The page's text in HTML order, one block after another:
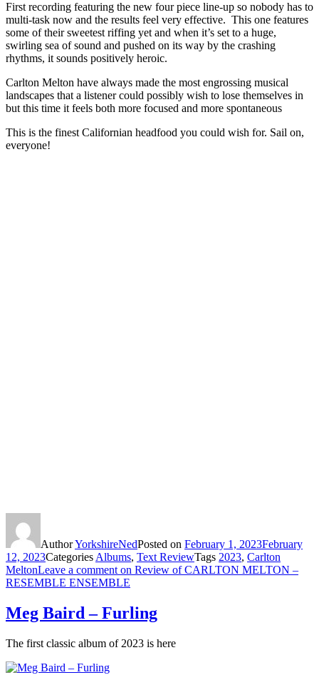
First recording featuring the new four piece line-up so nobody has to
multi-task now and the results feel very effective. This one features
some of their sweetest riffing yet and when it’s set to a huge,
swirling sea of sound and pushed on its way by the crashing
rhythms, it sounds positively heroic.
Carlton Melton have always made the most engrossing musical
landscapes that a listener could possibly wish to lose themselves in
but this time it feels both more focused and more spontaneous
This is the finest Californian headfood you could wish for. Sail on,
everyone!
AuthorYorkshireNedPosted on February 1, 2023February
12, 2023CategoriesAlbums, Text ReviewTags 2023, Carlton
MeltonLeave a commenton Review of CARLTON MELTON –
RESEMBLE ENSEMBLE
Meg Baird – Furling
The first classic album of 2023 is here